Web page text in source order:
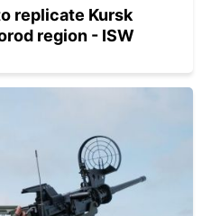
replicate Kursk
region - ISW